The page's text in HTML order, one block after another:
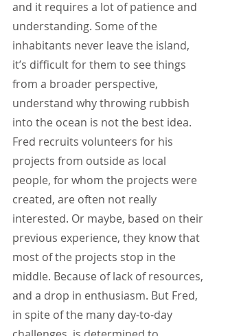
and it requires a lot of patience and
understanding. Some of the
inhabitants never leave the island,
it’s difficult for them to see things
from a broader perspective,
understand why throwing rubbish
into the ocean is not the best idea.
Fred recruits volunteers for his
projects from outside as local
people, for whom the projects were
created, are often not really
interested. Or maybe, based on their
previous experience, they know that
most of the projects stop in the
middle. Because of lack of resources,
and a drop in enthusiasm. But Fred,
in spite of the many day-to-day